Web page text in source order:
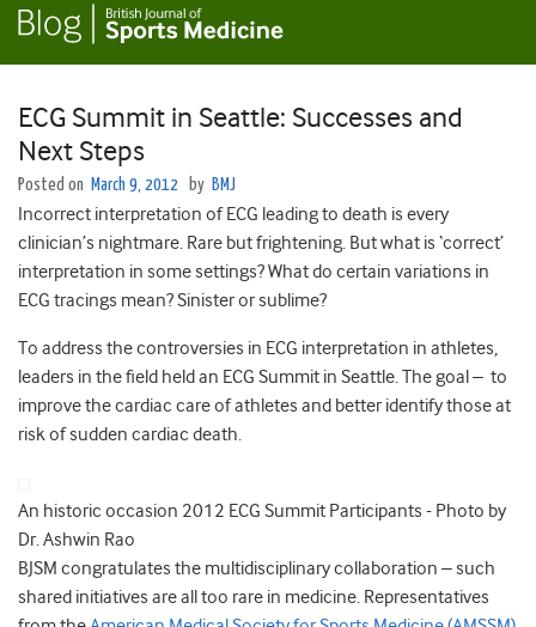
ECG Summit in Seattle: Successes and
Next Steps
Posted on March 9, 2012 by BMJ
Incorrect interpretation of ECG leading to death is every
clinician’s nightmare. Rare but frightening. But what is ‘correct’
interpretation in some settings? What do certain variations in
ECG tracings mean? Sinister or sublime?
To address the controversies in ECG interpretation in athletes,
leaders in the field held an ECG Summit in Seattle. The goal – to
improve the cardiac care of athletes and better identify those at
risk of sudden cardiac death.
An historic occasion 2012 ECG Summit Participants - Photo by
Dr. Ashwin Rao
BJSM congratulates the multidisciplinary collaboration – such
shared initiatives are all too rare in medicine. Representatives